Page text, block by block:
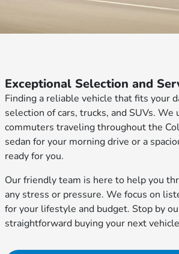
Exceptional Selection and
Finding a reliable vehicle that fits your
selection of cars, trucks, and SUVs.
commuters traveling throughout the
sedan for your morning drive or a
ready for you.
Our friendly team is here to help you
any stress or pressure. We focus on
for your lifestyle and budget. Stop by
straightforward buying your next